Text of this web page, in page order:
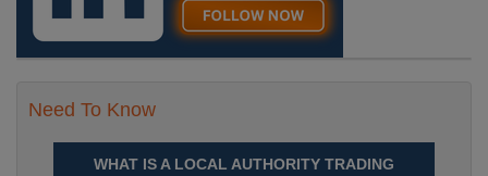
Need To Know
WHAT IS A LOCAL AUTHORITY TRADING